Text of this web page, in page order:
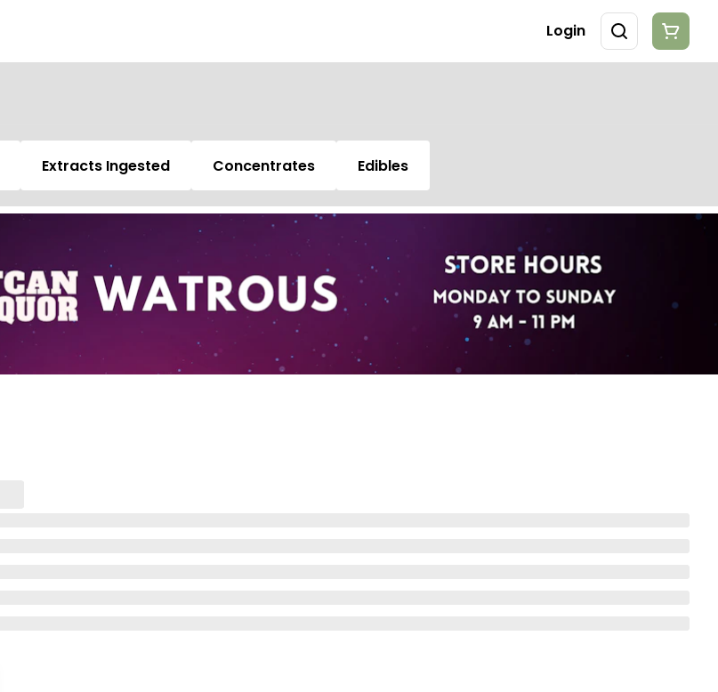
Login
Extracts Ingested Concentrates Edibles